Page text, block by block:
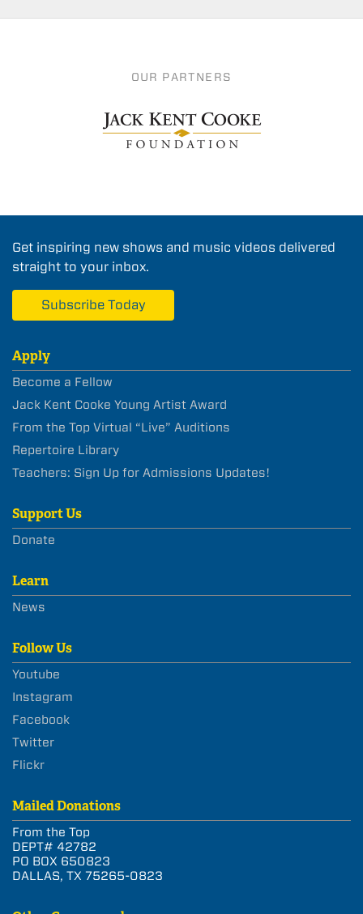
OUR PARTNERS
Get inspiring new shows and music videos delivered
straight to your inbox.
Subscribe Today
Apply
Become a Fellow
Jack Kent Cooke Young Artist Award
From the Top Virtual “Live” Auditions
Repertoire Library
Teachers: Sign Up for Admissions Updates!
Support Us
Donate
Learn
News
Follow Us
Youtube
Instagram
Facebook
Twitter
Flickr
Mailed Donations
From the Top
DEPT# 42782
PO BOX 650823
DALLAS, TX 75265-0823